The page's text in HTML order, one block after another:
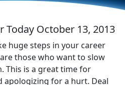
Today October 13, 2013
huge steps in your career
those who want to slow
This is a great time for
apologizing for a hurt. Deal